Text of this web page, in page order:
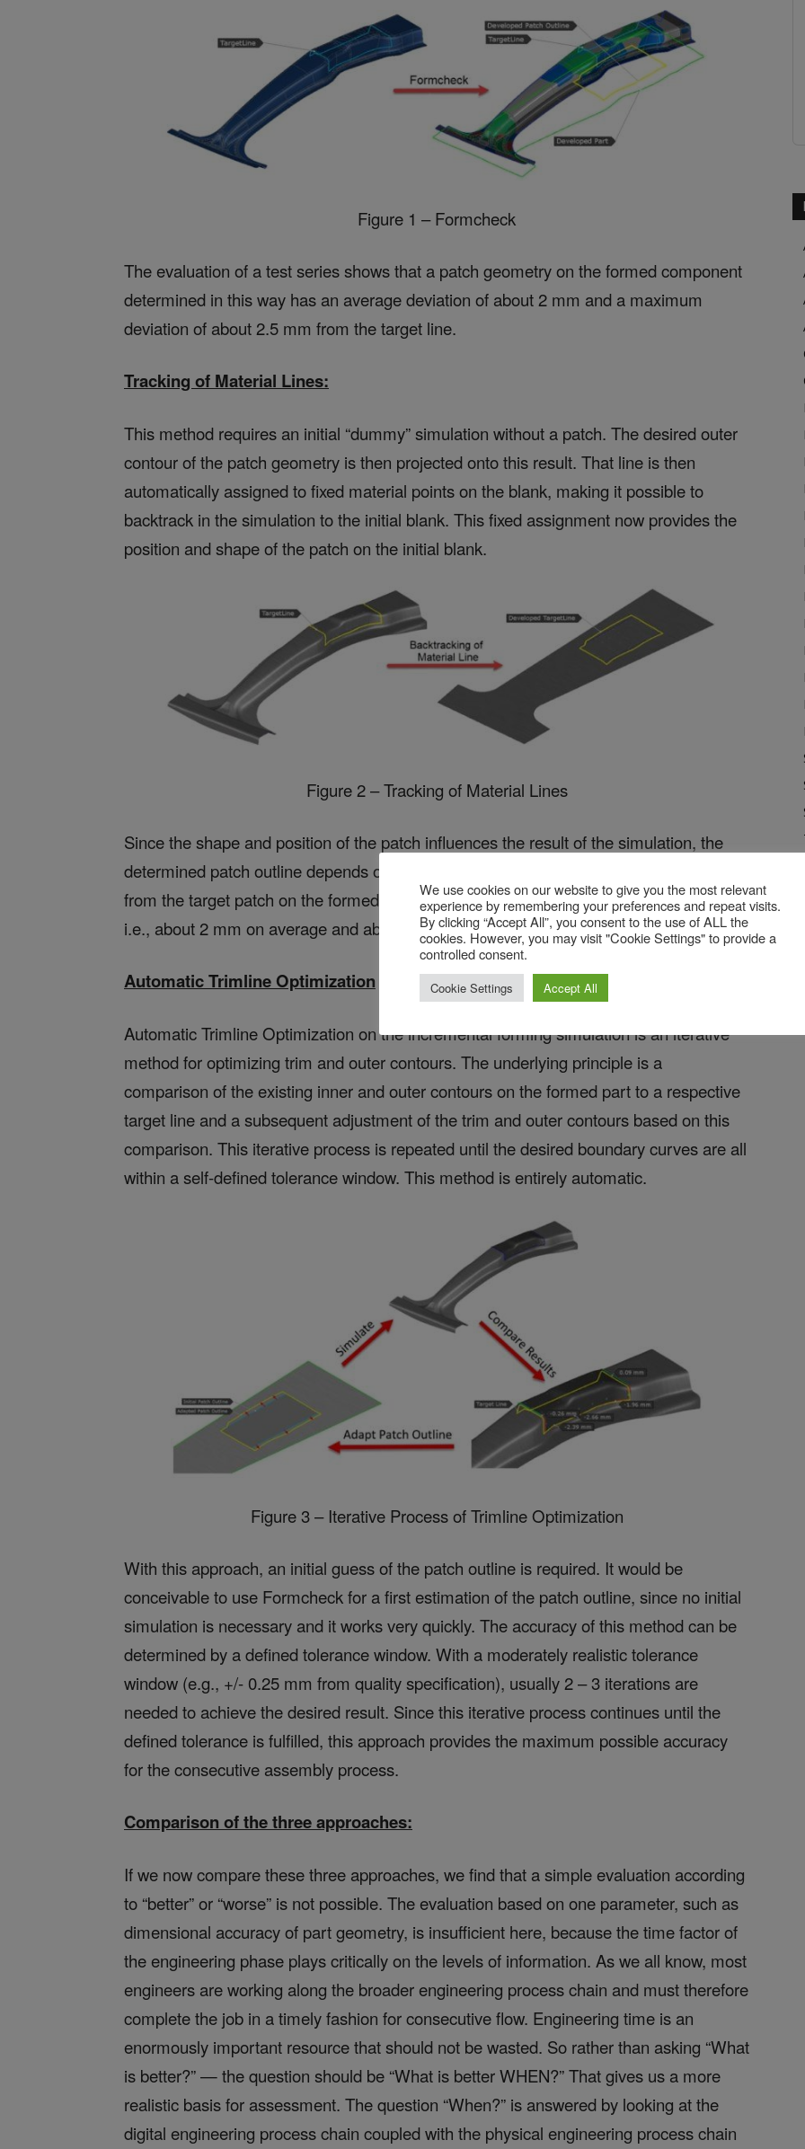
Figure 1 – Formcheck
The evaluation of a test series shows that a patch geometry on the formed component
determined in this way has an average deviation of about 2 mm and a maximum
deviation of about 2.5 mm from the target line.
Tracking of Material Lines:
This method requires an initial “dummy” simulation without a patch. The desired outer
contour of the patch geometry is then projected onto this result. That line is then
automatically assigned to fixed material points on the blank, making it possible to
backtrack in the simulation to the initial blank. This fixed assignment now provides the
position and shape of the patch on the initial blank.
Figure 2 – Tracking of Material Lines
Since the shape and position of the patch influences the result of the simulation, the
determined patch outline depends on the quality of the initial simulation. The deviations
from the target patch on the formed part are similar to those achieved with Formcheck,
i.e., about 2 mm on average and about 2.5 mm at the maximum.
Automatic Trimline Optimization
Automatic Trimline Optimization on the incremental forming simulation is an iterative
method for optimizing trim and outer contours. The underlying principle is a
comparison of the existing inner and outer contours on the formed part to a respective
target line and a subsequent adjustment of the trim and outer contours based on this
comparison. This iterative process is repeated until the desired boundary curves are all
within a self-defined tolerance window. This method is entirely automatic.
Figure 3 – Iterative Process of Trimline Optimization
With this approach, an initial guess of the patch outline is required. It would be
conceivable to use Formcheck for a first estimation of the patch outline, since no initial
simulation is necessary and it works very quickly. The accuracy of this method can be
determined by a defined tolerance window. With a moderately realistic tolerance
window (e.g., +/- 0.25 mm from quality specification), usually 2 – 3 iterations are
needed to achieve the desired result. Since this iterative process continues until the
defined tolerance is fulfilled, this approach provides the maximum possible accuracy
for the consecutive assembly process.
Comparison of the three approaches:
If we now compare these three approaches, we find that a simple evaluation according
to “better” or “worse” is not possible. The evaluation based on one parameter, such as
dimensional accuracy of part geometry, is insufficient here, because the time factor of
the engineering phase plays critically on the levels of information. As we all know, most
engineers are working along the broader engineering process chain and must therefore
complete the job in a timely fashion for consecutive flow. Engineering time is an
enormously important resource that should not be wasted. So rather than asking “What
is better?” — the question should be “What is better WHEN?” That gives us a more
realistic basis for assessment. The question “When?” is answered by looking at the
digital engineering process chain coupled with the physical engineering process chain
We use cookies on our website to give you the most relevant
experience by remembering your preferences and repeat visits.
By clicking “Accept All”, you consent to the use of ALL the
cookies. However, you may visit "Cookie Settings" to provide a
controlled consent.
Cookie Settings Accept All